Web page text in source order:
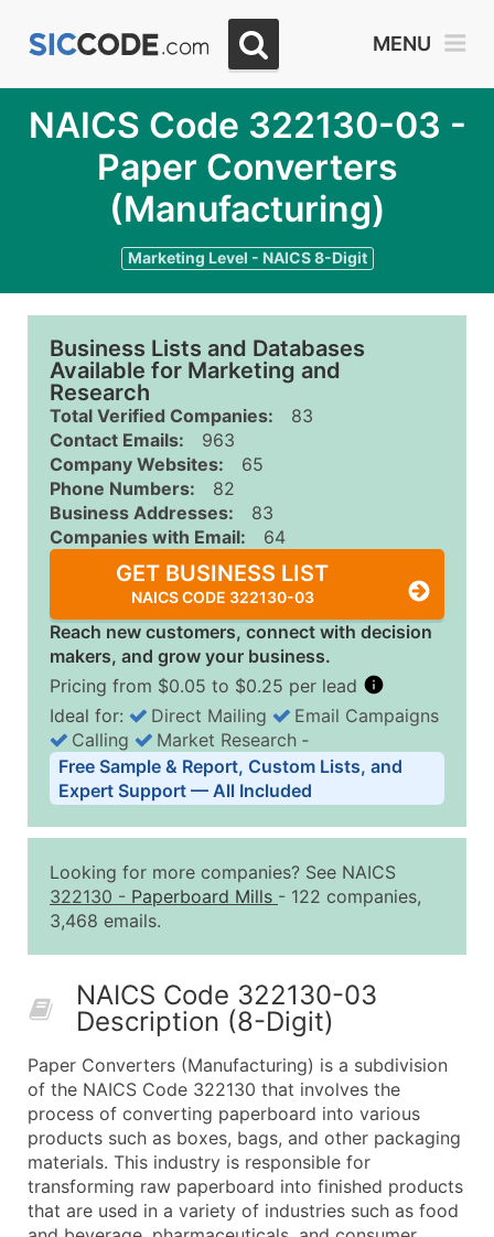
MENU
NAICS Code 322130-03 -
Paper Converters
(Manufacturing)
Marketing Level - NAICS 8-Digit
Business Lists and Databases
Available for Marketing and
Research
Total Verified Companies:
83
Contact Emails:
963
Company Websites:
65
Phone Numbers:
82
Business Addresses:
83
Companies with Email:
64
GET BUSINESS LIST
NAICS CODE 322130-03
Reach new customers, connect with decision
makers, and grow your business.
Pricing from $0.05 to $0.25 per lead
Business List Pricing Tiers
Quantity of Records Price Per Record
2,501 - 10,000
$0.15
Up to
10,001 - 25,000
50,000+
Contact Us for a Custom
Company Name
Contact Name (where available)
Job Title (where available)
Full Business & Mailing Address
Business Phone Number
Industry Codes (Primary and Secondary SIC &
Ideal for: Direct Mailing
Email Campaigns
Calling
Market Research ‐
Free Sample & Report, Custom Lists, and
Expert Support — All Included
Looking for more companies? See NAICS
322130 - Paperboard Mills - 122 companies,
3,468 emails.
NAICS Code 322130-03
Description (8-Digit)
Paper Converters (Manufacturing) is a subdivision
of the NAICS Code 322130 that involves the
process of converting paperboard into various
products such as boxes, bags, and other packaging
materials. This industry is responsible for
transforming raw paperboard into finished products
that are used in a variety of industries such as food